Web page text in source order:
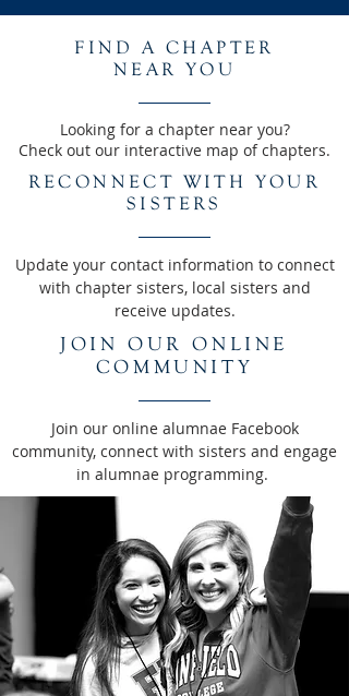
FIND A CHAPTER
NEAR YOU
Looking for a chapter near you?
Check out our interactive map of chapters.
RECONNECT WITH YOUR
SISTERS
Update your contact information to connect
with chapter sisters, local sisters and
receive updates.
JOIN OUR ONLINE
COMMUNITY
Join our online alumnae Facebook
community, connect with sisters and engage
in alumnae programming.